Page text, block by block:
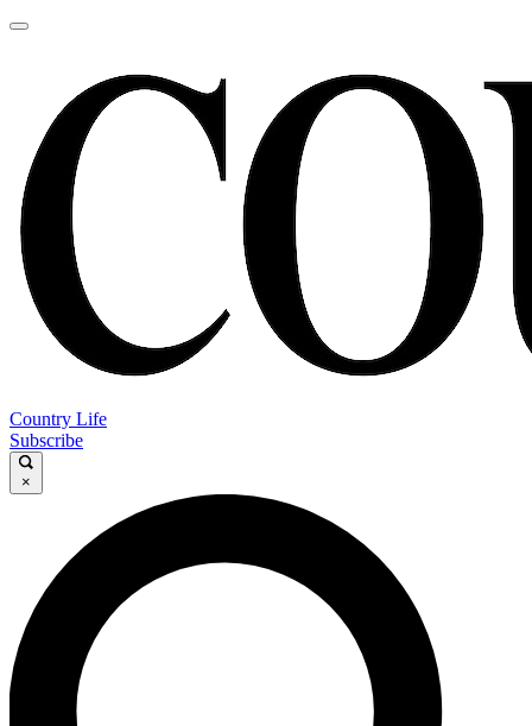
Country Life
Subscribe
×